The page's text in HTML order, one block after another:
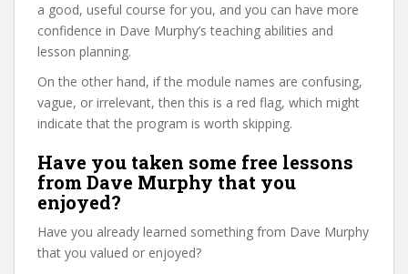
a good, useful course for you, and you can have more
confidence in Dave Murphy’s teaching abilities and
lesson planning.
On the other hand, if the module names are confusing,
vague, or irrelevant, then this is a red flag, which might
indicate that the program is worth skipping.
Have you taken some free lessons
from Dave Murphy that you
enjoyed?
Have you already learned something from Dave Murphy
that you valued or enjoyed?